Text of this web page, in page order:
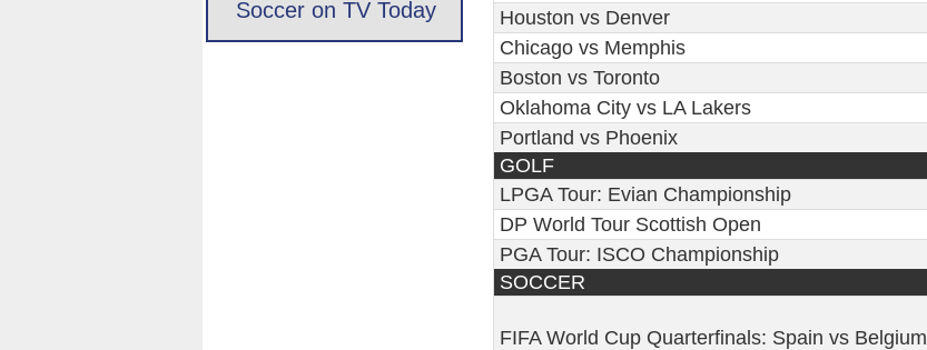
Houston vs Denver
Chicago vs Memphis
Boston vs Toronto
Oklahoma City vs LA Lakers
Portland vs Phoenix
GOLF
LPGA Tour: Evian Championship
DP World Tour Scottish Open
PGA Tour: ISCO Championship
SOCCER
FIFA World Cup Quarterfinals: Spain vs Belgium
Soccer on TV Today